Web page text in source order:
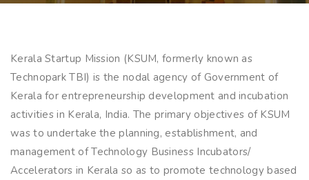
Kerala Startup Mission (KSUM, formerly known as
Technopark TBI) is the nodal agency of Government of
Kerala for entrepreneurship development and incubation
activities in Kerala, India. The primary objectives of KSUM
was to undertake the planning, establishment, and
management of Technology Business Incubators/
Accelerators in Kerala so as to promote technology based